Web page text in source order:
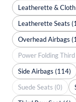
Leatherette &
Leatherette Seats
Overhead Airbags
Power Folding
Side Airbags (114)
Suede Seats (0)